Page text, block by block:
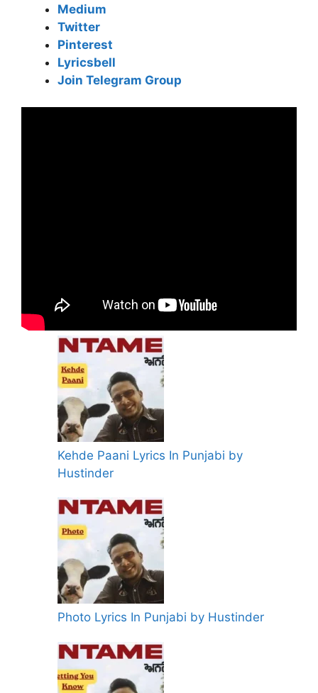
Medium
Twitter
Pinterest
Lyricsbell
Join Telegram Group
Kehde Paani Lyrics In Punjabi by
Hustinder
Photo Lyrics In Punjabi by Hustinder